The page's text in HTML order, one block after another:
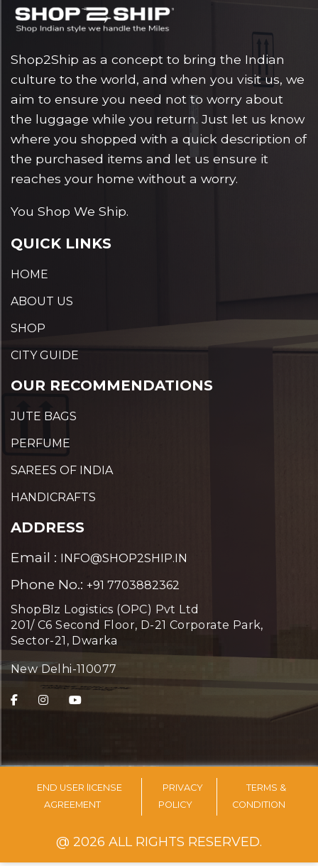
Shop2Ship as a concept to bring the Indian
culture to the world, and when you visit us, we
aim to ensure you need not to worry about
the luggage while you return. Just let us know
where you shopped with a quick description of
the purchased items and let us ensure it
reaches your home without a worry.
You Shop We Ship.
QUICK LINKS
HOME
ABOUT US
SHOP
CITY GUIDE
OUR RECOMMENDATIONS
JUTE BAGS
PERFUME
SAREES OF INDIA
HANDICRAFTS
ADDRESS
Email : INFO@SHOP2SHIP.IN
Phone No.: +91 7703882362
ShopBIz Logistics (OPC) Pvt Ltd
201/ C6 Second Floor, D-21 Corporate Park,
Sector-21, Dwarka
New Delhi-110077
@ 2026 ALL RIGHTS RESERVED.
END USER lICENSE
AGREEMENT
PRIVACY
POLICY
TERMS &
CONDITION